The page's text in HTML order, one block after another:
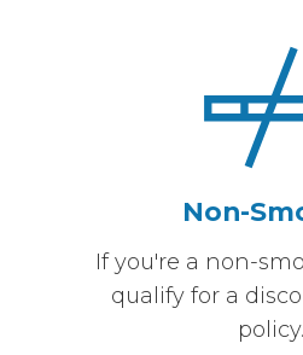
Non-
If you're a non-
qualify for a
policy.